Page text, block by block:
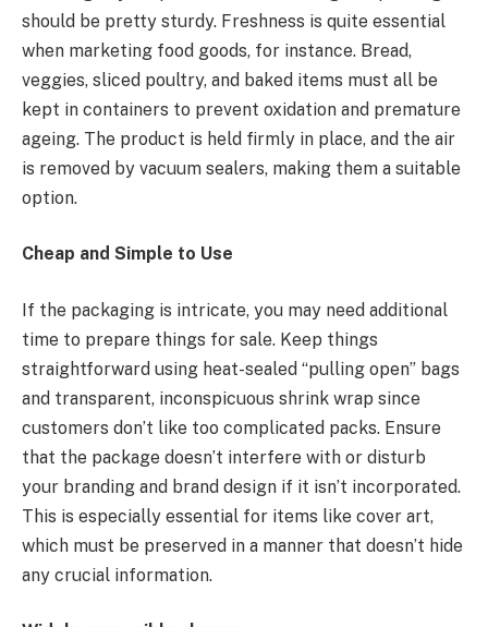
should be pretty sturdy. Freshness is quite essential
when marketing food goods, for instance. Bread,
veggies, sliced poultry, and baked items must all be
kept in containers to prevent oxidation and premature
ageing. The product is held firmly in place, and the air
is removed by vacuum sealers, making them a suitable
option.
Cheap and Simple to Use
If the packaging is intricate, you may need additional
time to prepare things for sale. Keep things
straightforward using heat-sealed “pulling open” bags
and transparent, inconspicuous shrink wrap since
customers don’t like too complicated packs. Ensure
that the package doesn’t interfere with or disturb
your branding and brand design if it isn’t incorporated.
This is especially essential for items like cover art,
which must be preserved in a manner that doesn’t hide
any crucial information.